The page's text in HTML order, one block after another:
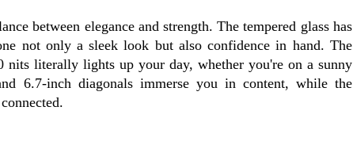
between elegance and strength. The tempered glass has
not only a sleek look but also confidence in hand. The
nits literally lights up your day, whether you're on a sunny
6.7-inch diagonals immerse you in content, while the